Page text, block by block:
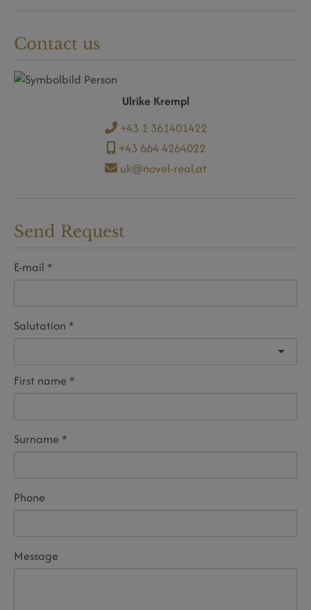
Contact us
Ulrike Krempl
+43 1 361401422
+43 664 4264022
uk@novel-real.at
Send Request
E-mail
Salutation
First name
Surname
Phone
Message